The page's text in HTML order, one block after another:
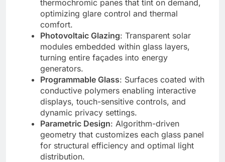
thermochromic panes that tint on demand,
optimizing glare control and thermal
comfort.
Photovoltaic Glazing: Transparent solar
modules embedded within glass layers,
turning entire façades into energy
generators.
Programmable Glass: Surfaces coated with
conductive polymers enabling interactive
displays, touch-sensitive controls, and
dynamic privacy settings.
Parametric Design: Algorithm-driven
geometry that customizes each glass panel
for structural efficiency and optimal light
distribution.